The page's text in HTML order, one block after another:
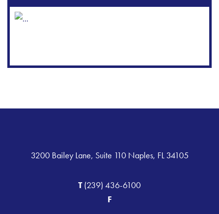
3200 Bailey Lane, Suite 110 Naples, FL 34105
T(239) 436-6100
F